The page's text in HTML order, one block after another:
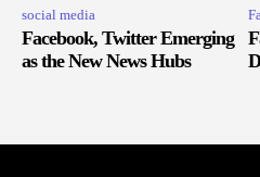
social media
Facebook, Twitter Emerging
as the New News Hubs